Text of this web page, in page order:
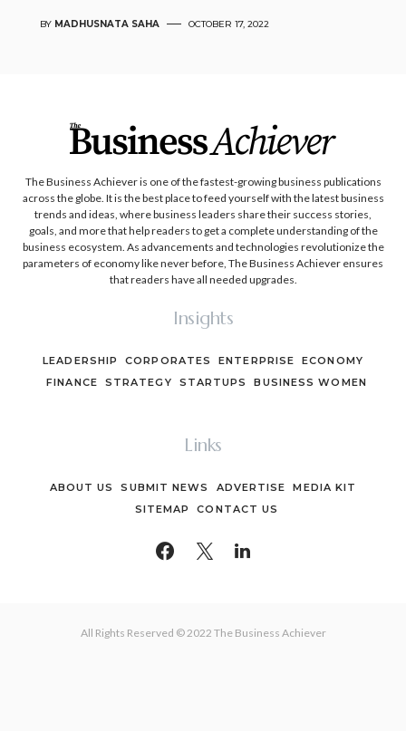
BY MADHUSNATA SAHA OCTOBER 17, 2022
The Business Achiever is one of the fastest-growing business publications
across the globe. It is the best place to feed yourself with the latest business
trends and ideas, where business leaders share their success stories,
goals, and more that help readers to get a complete understanding of the
business ecosystem. As advancements and technologies revolutionize the
parameters of economy like never before, The Business Achiever ensures
that readers have all needed upgrades.
Insights
LEADERSHIP CORPORATES ENTERPRISE
ECONOMY
FINANCE
STRATEGY STARTUPS BUSINESS WOMEN
Links
ABOUT US SUBMIT NEWS ADVERTISE
MEDIA KIT
SITEMAP
CONTACT US
All Rights Reserved © 2022 The Business Achiever